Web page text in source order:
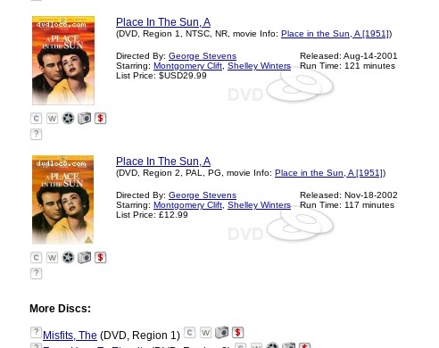
Place In The Sun, A
(DVD, Region 1, NTSC, NR, movie Info: Place in the Sun, A [1951])
Directed By: George Stevens
Starring: Montgomery Clift Shelley Winters
List Price: $USD29.99
Released: Aug-14-2001
Run Time: 121 minutes
?
Place In The Sun, A
(DVD, Region 2, PAL, PG, movie Info: Place in the Sun, A [1951])
Directed By: George Stevens
Starring: Montgomery Clift Shelley Winters
List Price: £12.99
Released: Nov-18-2002
Run Time: 117 minutes
?
More Discs:
? Misfits, The (DVD, Region 1)